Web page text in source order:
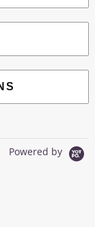
Powered by